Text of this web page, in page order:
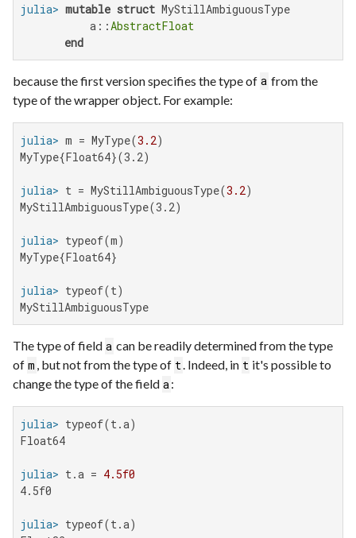
julia> mutable struct MyStillAmbiguousType
           a::
AbstractFloat
end
because the first version specifies the type of a from the
type of the wrapper object. For example:
julia> m = MyType(3.2
MyType{Float64}(3.2)
julia> t = MyStillAmbiguousType(3.2
MyStillAmbiguousType(3.2)
julia>
MyType{Float64}
julia>
MyStillAmbiguousType
The type of field a can be readily determined from the type
of m , but not from the type of t. Indeed, in t it's possible to
change the type of the field a:
julia>
Float64
julia> t.a = 4.5f0
4.5f0
julia>